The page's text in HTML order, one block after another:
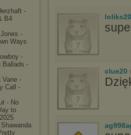
-
B4
-
Ways
-
Ballads -
Vane -
Call -
- No
to
clue20